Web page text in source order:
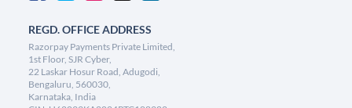
REGD. OFFICE ADDRESS
Razorpay Payments Private Limited,
1st Floor, SJR Cyber,
22 Laskar Hosur Road, Adugodi,
Bengaluru, 560030,
Karnataka, India